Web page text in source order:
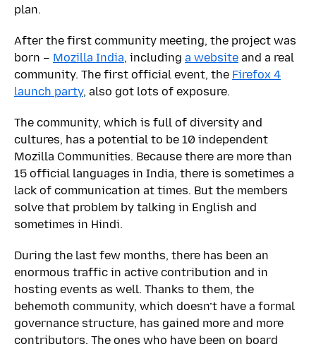
plan.
After the first community meeting, the project was
born – Mozilla India, including a website and a real
community. The first official event, the Firefox 4
launch party, also got lots of exposure.
The community, which is full of diversity and
cultures, has a potential to be 10 independent
Mozilla Communities. Because there are more than
15 official languages in India, there is sometimes a
lack of communication at times. But the members
solve that problem by talking in English and
sometimes in Hindi.
During the last few months, there has been an
enormous traffic in active contribution and in
hosting events as well. Thanks to them, the
behemoth community, which doesn’t have a formal
governance structure, has gained more and more
contributors. The ones who have been on board